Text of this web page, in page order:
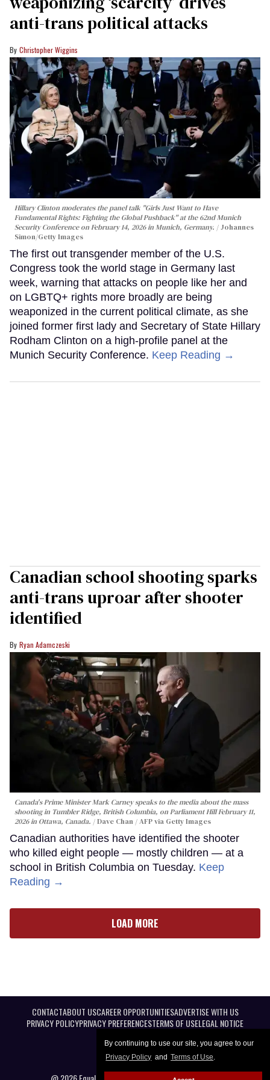
By continuing to use our site, you agree to our
Privacy Policy and Terms of Use.
anti-trans political attacks
Christopher Wiggins
Hillary Clinton moderates the panel talk "Girls Just Want to Have
Fundamental Rights: Fighting the Global Pushback" at the 62nd Munich
Security Conference on February 14, 2026 in Munich, Germany.
Johannes
Simon/Getty Images
The first out transgender member of the U.S.
Congress took the world stage in Germany last
week, warning that attacks on people like her and
on LGBTQ+ rights more broadly are being
weaponized in the current political climate, as she
joined former first lady and Secretary of State Hillary
Rodham Clinton on a high-profile panel at the
Munich Security Conference. Keep Reading →
Canadian school shooting sparks
anti-trans uproar after shooter
identified
Ryan Adamczeski
Canada's Prime Minister Mark Carney speaks to the media about the mass
shooting in Tumbler Ridge, British Columbia, on Parliament Hill February 11,
2026 in Ottawa, Canada.
Dave Chan / AFP via Getty Images
Canadian authorities have identified the shooter
who killed eight people — mostly children — at a
school in British Columbia on Tuesday. Keep
Reading →
LOAD MORE
CONTACTABOUT USCAREER OPPORTUNITIESADVERTISE WITH US
PRIVACY POLICYPRIVACY PREFERENCESTERMS OF USELEGAL NOTICE